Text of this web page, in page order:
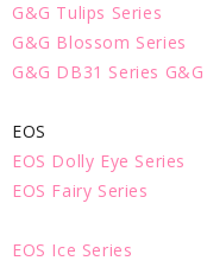
G&G Tulips Series
G&G Blossom Series
G&G DB31 Series
EOS
EOS Dolly Eye Series
EOS Fairy Series
EOS Ice Series